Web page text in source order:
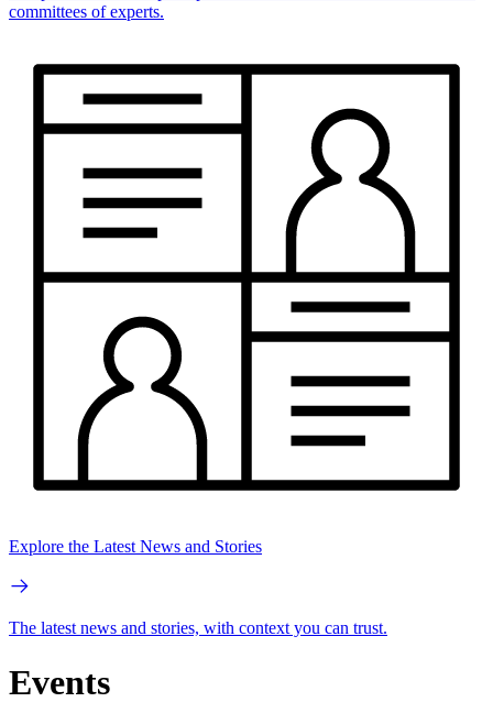
committees of experts.
Explore the Latest News and Stories
The latest news and stories, with context you can trust.
Events